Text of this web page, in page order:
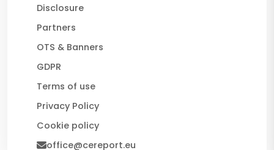
Disclosure
Partners
OTS & Banners
GDPR
Terms of use
Privacy Policy
Cookie policy
office@cereport.eu